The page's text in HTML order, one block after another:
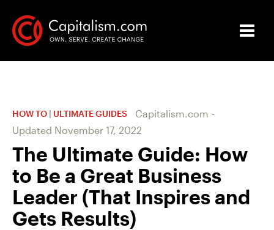
HOW TO | ULTIMATE GUIDES Capitalism.com -
Updated November 17, 2022
The Ultimate Guide: How
to Be a Great Business
Leader (That Inspires and
Gets Results)